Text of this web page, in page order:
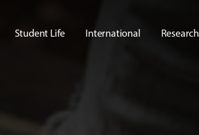
Student Life International Research